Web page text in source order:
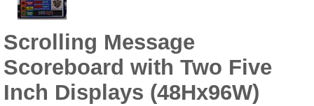
Scrolling Message
Scoreboard with Two Five
Inch Displays (48Hx96W)